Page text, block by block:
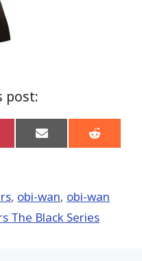
post:
Share
on
Share
on
, obi-wan, obi-wan
The Black Series